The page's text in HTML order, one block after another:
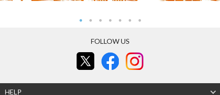
FOLLOW US
HELP